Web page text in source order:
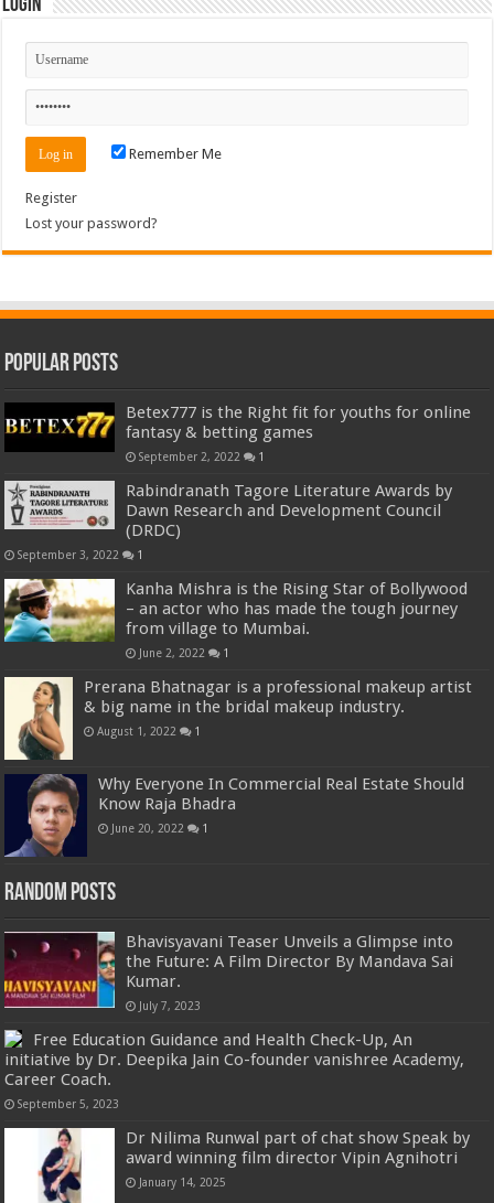
Login
Remember Me
Register
Lost your password?
Popular Posts
Betex777 is the Right fit for youths for online
fantasy & betting games
September 2, 2022 1
Rabindranath Tagore Literature Awards by
Dawn Research and Development Council
(DRDC)
September 3, 2022 1
Kanha Mishra is the Rising Star of Bollywood
– an actor who has made the tough journey
from village to Mumbai.
June 2, 2022 1
Prerana Bhatnagar is a professional makeup artist
& big name in the bridal makeup industry.
August 1, 2022 1
Why Everyone In Commercial Real Estate Should
Know Raja Bhadra
June 20, 2022 1
Random Posts
Bhavisyavani Teaser Unveils a Glimpse into
the Future: A Film Director By Mandava Sai
Kumar.
July 7, 2023
Free Education Guidance and Health Check-Up, An
initiative by Dr. Deepika Jain Co-founder vanishree Academy,
Career Coach.
September 5, 2023
Dr Nilima Runwal part of chat show Speak by
award winning film director Vipin Agnihotri
January 14, 2025